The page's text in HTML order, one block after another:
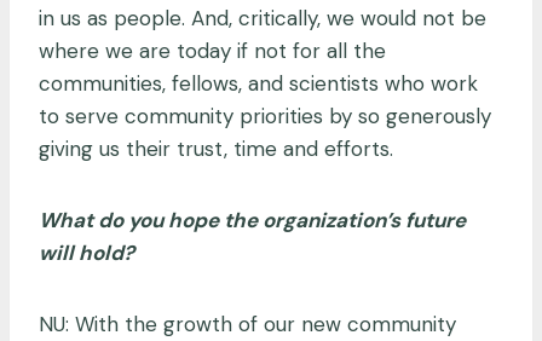
in us as people. And, critically, we would not be
where we are today if not for all the
communities, fellows, and scientists who work
to serve community priorities by so generously
giving us their trust, time and efforts.
What do you hope the organization’s future
will hold?
NU: With the growth of our new community